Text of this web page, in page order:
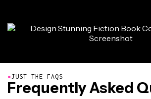
●JUST THE FAQS
Frequently Asked